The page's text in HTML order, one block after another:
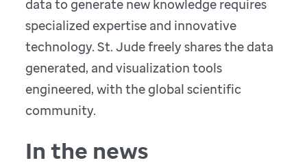
data to generate new knowledge requires
specialized expertise and innovative
technology. St. Jude freely shares the data
generated, and visualization tools
engineered, with the global scientific
community.
In the news